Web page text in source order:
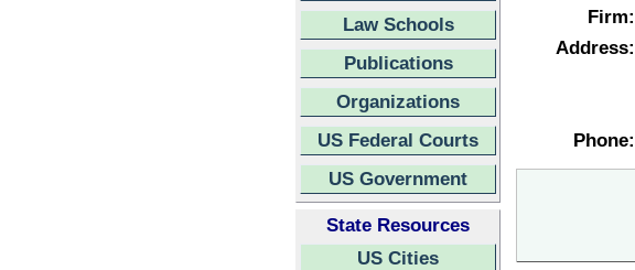
Law Schools
Publications
Organizations
US Federal Courts
US Government
State Resources
US Cities
Firm:
Address:
Phone: